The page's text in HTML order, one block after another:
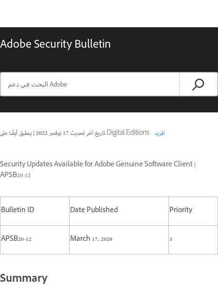
Adobe Security Bulletin
تاريخ آخر تحديث17 نوفمبر 2022 | ينطبق أيضًا على Digital Editions المزيد
Security Updates Available for Adobe Genuine Software Client |
APSB20-12
Bulletin ID Date Published Priority
APSB20-12 March 17, 2020 3
Summary